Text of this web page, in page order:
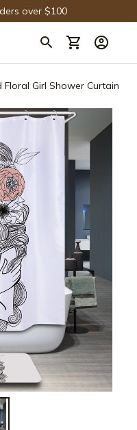
over $100
Floral Girl Shower Curtain